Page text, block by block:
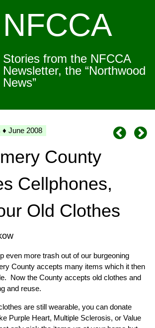
NFCCA
Stories from the NFCCA
Newsletter, the “Northwood
News”
♦ June 2008
County
Cellphones,
Old Clothes
even more trash out of our burgeoning
County accepts many items which it then
Now the County accepts old clothes and
and reuse.
are still wearable, you can donate
Purple Heart, Multiple Sclerosis, or Value